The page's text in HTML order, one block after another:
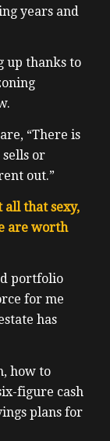
years and
up thanks to
“There is
or
out.”
all that sexy,
are worth
portfolio
for me
has
how to
figure cash
plans for